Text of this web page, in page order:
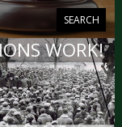
SEARCH
WORK!